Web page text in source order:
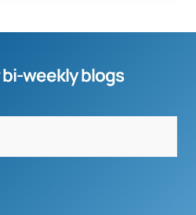
weekly blogs